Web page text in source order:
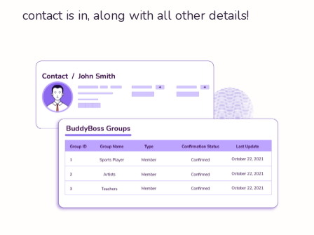
contact is in, along with all other details!